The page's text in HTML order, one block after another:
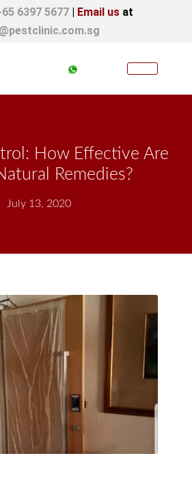
6397 5677 | Email us at
How Effective Are
Remedies?
July 13, 2020